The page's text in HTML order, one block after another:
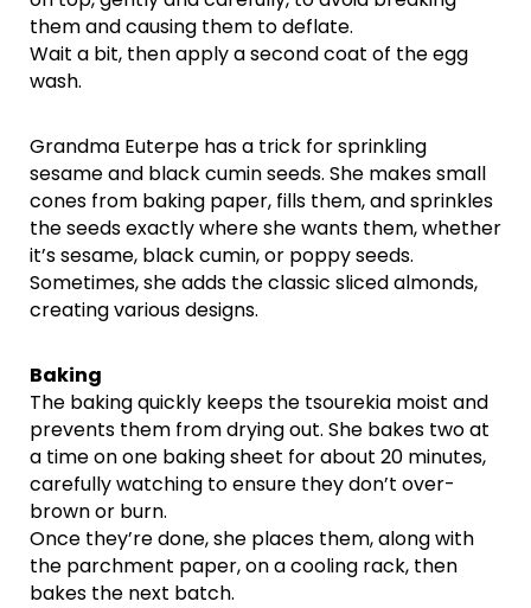
them and causing them to deflate.
Wait a bit, then apply a second coat of the egg
wash.
Grandma Euterpe has a trick for sprinkling
sesame and black cumin seeds. She makes small
cones from baking paper, fills them, and sprinkles
the seeds exactly where she wants them, whether
it’s sesame, black cumin, or poppy seeds.
Sometimes, she adds the classic sliced almonds,
creating various designs.
Baking
The baking quickly keeps the tsourekia moist and
prevents them from drying out. She bakes two at
a time on one baking sheet for about 20 minutes,
carefully watching to ensure they don’t over-
brown or burn.
Once they’re done, she places them, along with
the parchment paper, on a cooling rack, then
bakes the next batch.